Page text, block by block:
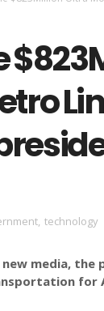
, technology
media, the
for